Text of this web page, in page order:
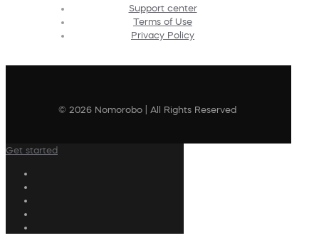
Support center
Terms of Use
Privacy Policy
© 2026 Nomorobo | All Rights Reserved
Get started